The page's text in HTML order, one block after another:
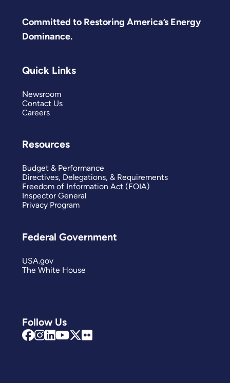
Committed to Restoring America’s Energy
Dominance.
Follow Us
Quick Links
Newsroom
Contact Us
Careers
Resources
Budget & Performance
Directives, Delegations, & Requirements
Freedom of Information Act (FOIA)
Inspector General
Privacy Program
Federal Government
USA.gov
The White House